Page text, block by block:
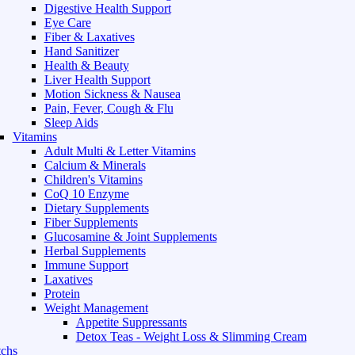
Digestive Health Support
Eye Care
Fiber & Laxatives
Hand Sanitizer
Health & Beauty
Liver Health Support
Motion Sickness & Nausea
Pain, Fever, Cough & Flu
Sleep Aids
Vitamins
Adult Multi & Letter Vitamins
Calcium & Minerals
Children's Vitamins
CoQ 10 Enzyme
Dietary Supplements
Fiber Supplements
Glucosamine & Joint Supplements
Herbal Supplements
Immune Support
Laxatives
Protein
Weight Management
Appetite Suppressants
Detox Teas - Weight Loss & Slimming Cream